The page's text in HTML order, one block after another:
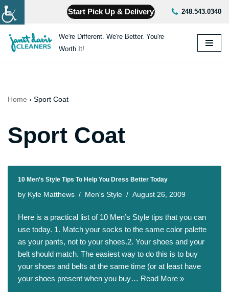
Skip
to
content
Start Pick Up & Delivery 248.543.0340
We're Different. We're Better. You're
Worth It!
Home › Sport Coat
Sport Coat
10 Men’s Style Tips To Help You Dress Better Today
by Kyle Matthews Men's Style August 26, 2009
Here is a practical list of 10 Men’s Style tips that you can
use today. 1. Match your socks to the same color palette
as your pants, not to your shoes.2. Your shoes and your
belt should match. The easiest way to do this is to buy
your shoes and belts at the same time (or at least have
your shoes present when you buy… Read More »